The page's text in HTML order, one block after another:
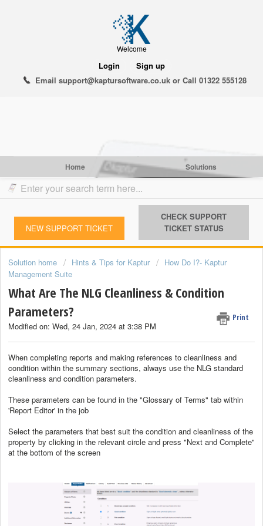
Welcome
Login
Sign up
Email support@kaptursoftware.co.uk or Call 01322 555128
Home Solutions
NEW SUPPORT TICKET
CHECK SUPPORT
TICKET STATUS
Solution home Hints & Tips for Kaptur
How Do I?- Kaptur
Management Suite
What Are The NLG Cleanliness & Condition
Parameters?
Print
Modified on: Wed, 24 Jan, 2024 at 3:38 PM
When completing reports and making references to cleanliness and
condition within the summary sections, always use the NLG standard
cleanliness and condition parameters.
These parameters can be found in the "Glossary of Terms" tab within
'Report Editor' in the job
Select the parameters that best suit the condition and cleanliness of the
property by clicking in the relevant circle and press "Next and Complete"
at the bottom of the screen